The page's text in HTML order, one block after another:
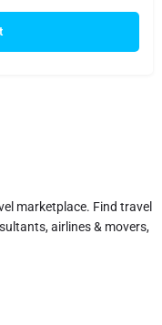
marketplace. Find travel
airlines & movers,